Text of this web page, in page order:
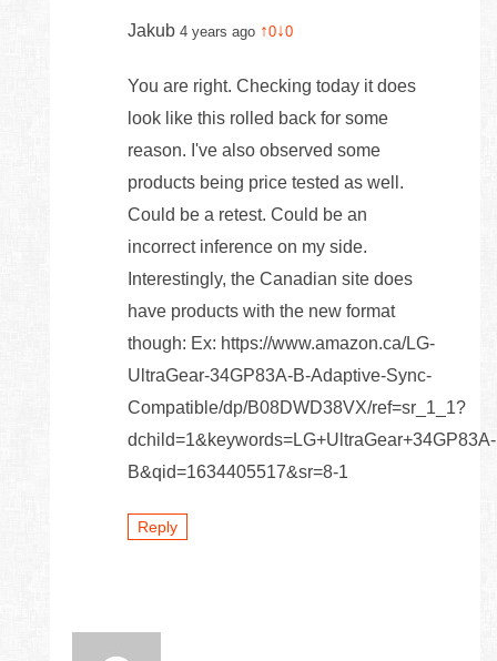
Jakub 4 years ago ↑0↓0
You are right. Checking today it does
look like this rolled back for some
reason. I've also observed some
products being price tested as well.
Could be a retest. Could be an
incorrect inference on my side.
Interestingly, the Canadian site does
have products with the new format
though: Ex: https://www.amazon.ca/LG-
UltraGear-34GP83A-B-Adaptive-Sync-
Compatible/dp/B08DWD38VX/ref=sr_1_1?
dchild=1&keywords=LG+UltraGear+34GP83A-
B&qid=1634405517&sr=8-1
Reply